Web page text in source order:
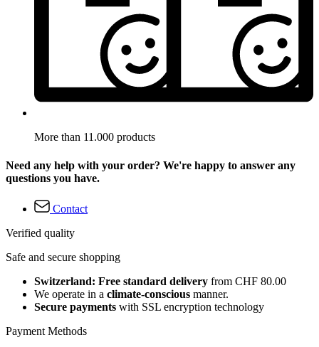
More than 11.000 products
Need any help with your order? We're happy to answer any
questions you have.
Contact
Verified quality
Safe and secure shopping
Switzerland: Free standard delivery from CHF 80.00
We operate in a climate-conscious manner.
Secure payments with SSL encryption technology
Payment Methods